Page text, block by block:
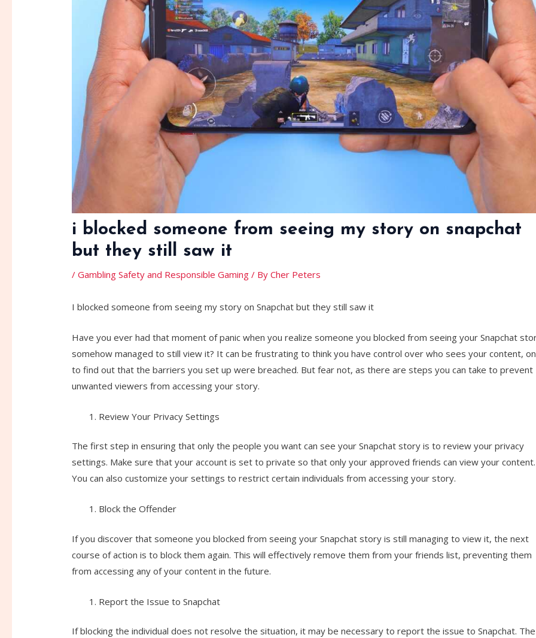
i blocked someone from seeing my story on snapchat
but they still saw it
/Gambling Safety and Responsible Gaming / ByCher Peters
I blocked someone from seeing my story on Snapchat but they still saw it
Have you ever had that moment of panic when you realize someone you blocked from seeing your Snapchat
somehow managed to still view it? It can be frustrating to think you have control over who sees your content,
to find out that the barriers you set up were breached. But fear not, as there are steps you can take to prevent
unwanted viewers from accessing your story.
Review Your Privacy Settings
The first step in ensuring that only the people you want can see your Snapchat story is to review your privacy
settings. Make sure that your account is set to private so that only your approved friends can view your content.
You can also customize your settings to restrict certain individuals from accessing your story.
Block the Offender
If you discover that someone you blocked from seeing your Snapchat story is still managing to view it, the next
course of action is to block them again. This will effectively remove them from your friends list, preventing them
from accessing any of your content in the future.
Report the Issue to Snapchat
If blocking the individual does not resolve the situation, it may be necessary to report the issue to Snapchat. The